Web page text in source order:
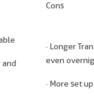
Cons
and
· Longer
even
· More set up